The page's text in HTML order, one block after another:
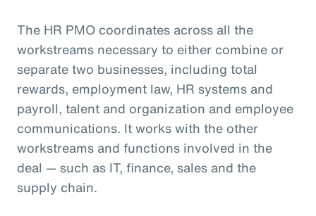
The HR PMO coordinates across all the
workstreams necessary to either combine or
separate two businesses, including total
rewards, employment law, HR systems and
payroll, talent and organization and employee
communications. It works with the other
workstreams and functions involved in the
deal — such as IT, finance, sales and the
supply chain.